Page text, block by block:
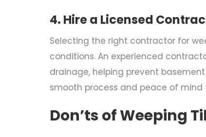
4. Hire a Licensed
Selecting the right contractor for
conditions. An experienced
drainage, helping prevent
smooth process and peace of mind
Don’ts of Weeping